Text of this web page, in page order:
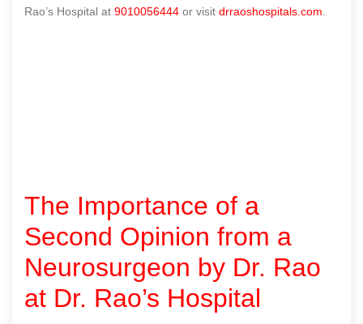
Rao’s Hospital at 9010056444 or visit drraoshospitals.com
The Importance of a
Second Opinion from a
Neurosurgeon by Dr. Rao
at Dr. Rao’s Hospital